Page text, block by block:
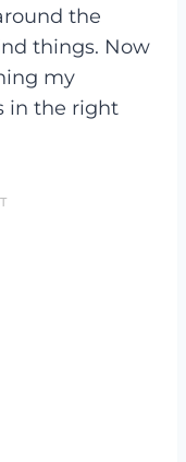
the
things. Now
my
in the right